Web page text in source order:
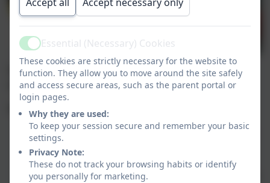
Welcome to the Art section of our website. Here you
will find information about our Art curriculum.
Within Art at Goonhavern we strive to:
help raise levels of aspiration through inspiration
– through showing what’s possible, and how…
build a creative climate in which individuals are
able to aspire to meet their own creative potential.
ActiveEssential (Necessary) Cookies
These cookies are strictly necessary for the website to
function. They allow you to move around the site safely
and access secure areas, such as the parent portal or
login pages.
Why they are used:
To keep your session secure and remember your basic
settings.
Privacy Note:
These do not track your browsing habits or identify
you personally for marketing.